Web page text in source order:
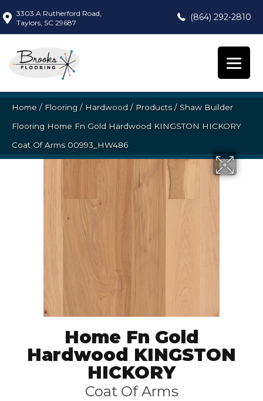
3303 A Rutherford Road,
Taylors, SC 29687
(864) 292-2810
Home / Flooring / Hardwood / Products/ Shaw Builder
Flooring Home Fn Gold Hardwood KINGSTON HICKORY
Coat Of Arms 00993_HW486
Home Fn Gold
Hardwood KINGSTON
HICKORY
Coat Of Arms